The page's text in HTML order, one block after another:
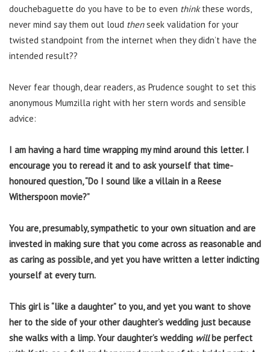
douchebaguette do you have to be to even thinkthese words,
never mind say them out loud thenseek validation for your
twisted standpoint from the internet when they didn’t have the
intended result??
Never fear though, dear readers, as Prudence sought to set this
anonymous Mumzilla right with her stern words and sensible
advice:
I am having a hard time wrapping my mind around this letter. I
encourage you to reread it and to ask yourself that time-
honoured question, “Do I sound like a villain in a Reese
Witherspoon movie?”
You are, presumably, sympathetic to your own situation and are
invested in making sure that you come across as reasonable and
as caring as possible, and yet you have written a letter indicting
yourself at every turn.
This girl is “like a daughter” to you, and yet you want to shove
her to the side of your other daughter’s wedding just because
she walks with a limp. Your daughter’s wedding willbe perfect